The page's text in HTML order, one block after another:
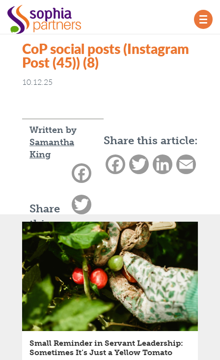
CoP social posts (Instagram
Post (45)) (8)
10.12.25
Share this article:
FacebookTwitterLinkedIn
Written by
Samantha
King
Share
this
article:
Facebook
LinkedIn
Email
Small Reminder in Servant Leadership:
Sometimes It’s Just a Yellow Tomato